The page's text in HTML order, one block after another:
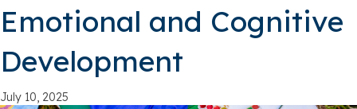
Emotional and Cognitive
Development
July 10, 2025